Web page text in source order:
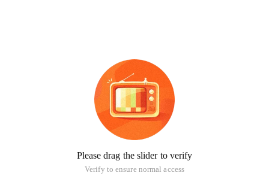
Please drag the slider to verify
Verify to ensure normal access